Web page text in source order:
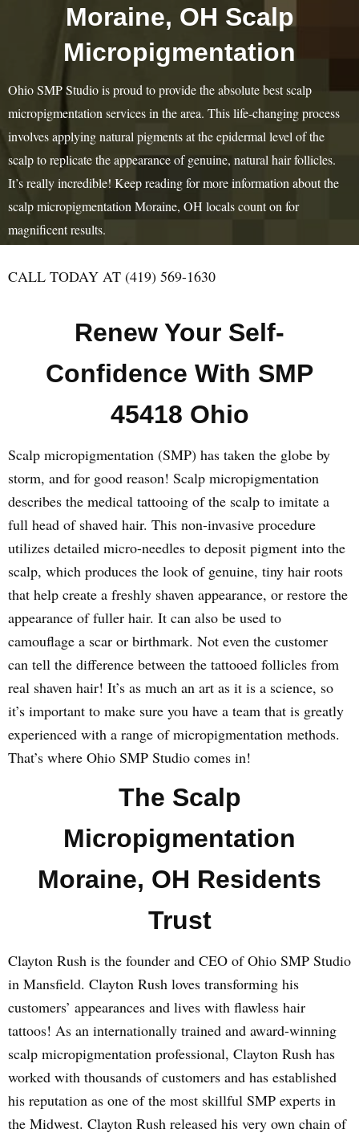
Moraine, OH Scalp
Micropigmentation
Ohio SMP Studio is proud to provide the absolute best scalp
micropigmentation services in the area. This life-changing process
involves applying natural pigments at the epidermal level of the
scalp to replicate the appearance of genuine, natural hair follicles.
It’s really incredible! Keep reading for more information about the
scalp micropigmentation Moraine, OH locals count on for
magnificent results.
CALL TODAY AT (419) 569-1630
Renew Your Self-
Confidence With SMP
45418 Ohio
Scalp micropigmentation (SMP) has taken the globe by
storm, and for good reason! Scalp micropigmentation
describes the medical tattooing of the scalp to imitate a
full head of shaved hair. This non-invasive procedure
utilizes detailed micro-needles to deposit pigment into the
scalp, which produces the look of genuine, tiny hair roots
that help create a freshly shaven appearance, or restore the
appearance of fuller hair. It can also be used to
camouflage a scar or birthmark. Not even the customer
can tell the difference between the tattooed follicles from
real shaven hair! It’s as much an art as it is a science, so
it’s important to make sure you have a team that is greatly
experienced with a range of micropigmentation methods.
That’s where Ohio SMP Studio comes in!
The Scalp
Micropigmentation
Moraine, OH Residents
Trust
Clayton Rush is the founder and CEO of Ohio SMP Studio
in Mansfield. Clayton Rush loves transforming his
customers’ appearances and lives with flawless hair
tattoos! As an internationally trained and award-winning
scalp micropigmentation professional, Clayton Rush has
worked with thousands of customers and has established
his reputation as one of the most skillful SMP experts in
the Midwest. Clayton Rush released his very own chain of